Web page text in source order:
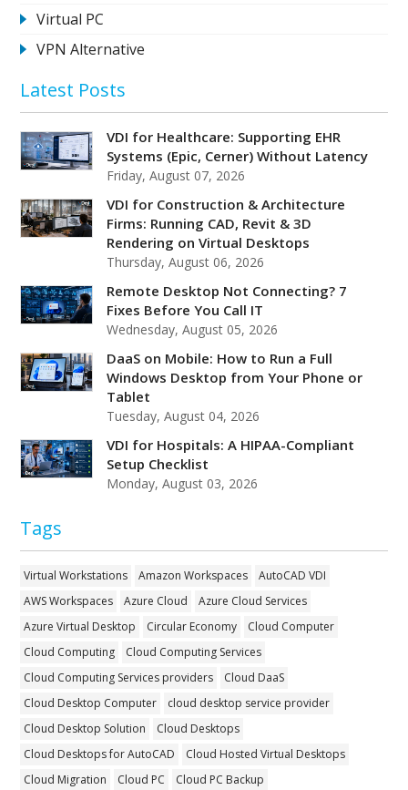
Virtual PC
VPN Alternative
Latest Posts
VDI for Healthcare: Supporting EHR
Systems (Epic, Cerner) Without Latency
Friday, August 07, 2026
VDI for Construction & Architecture
Firms: Running CAD, Revit & 3D
Rendering on Virtual Desktops
Thursday, August 06, 2026
Remote Desktop Not Connecting? 7
Fixes Before You Call IT
Wednesday, August 05, 2026
DaaS on Mobile: How to Run a Full
Windows Desktop from Your Phone or
Tablet
Tuesday, August 04, 2026
VDI for Hospitals: A HIPAA-Compliant
Setup Checklist
Monday, August 03, 2026
Tags
Virtual Workstations Amazon Workspaces
AutoCAD VDI
AWS Workspaces
Azure Cloud
Azure Cloud Services
Azure Virtual Desktop
Circular Economy
Cloud Computer
Cloud Computing
Cloud Computing Services
Cloud Computing Services providers
Cloud DaaS
Cloud Desktop Computer
cloud desktop service provider
Cloud Desktop Solution
Cloud Desktops
Cloud Desktops for AutoCAD
Cloud Hosted Virtual Desktops
Cloud Migration
Cloud PC
Cloud PC Backup